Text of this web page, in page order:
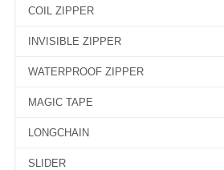
COIL ZIPPER
INVISIBLE ZIPPER
WATERPROOF ZIPPER
MAGIC TAPE
LONGCHAIN
SLIDER